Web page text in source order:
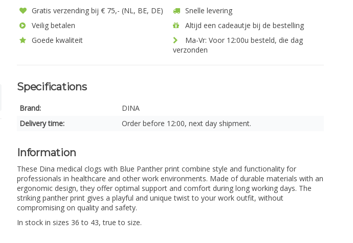
Gratis verzending bij € 75,- (NL, BE, DE)
Snelle levering
Veilig betalen
Altijd een cadeautje bij de bestelling
Goede kwaliteit
Ma-Vr: Voor 12:00u besteld, die dag
verzonden
Specifications
Brand:
DINA
Delivery time:
Order before 12:00, next day shipment.
Information
These Dina medical clogs with Blue Panther print combine style and functionality for
professionals in healthcare and other work environments. Made of durable materials with an
ergonomic design, they offer optimal support and comfort during long working days. The
striking panther print gives a playful and unique twist to your work outfit, without
compromising on quality and safety.
In stock in sizes 36 to 43, true to size.